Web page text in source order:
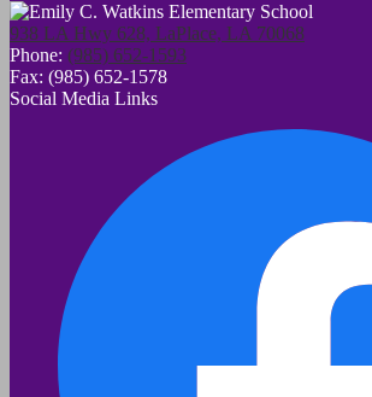
938 LA Hwy 628, LaPlace, LA 70068
Phone: (985) 652-1593
Fax: (985) 652-1578
Social Media Links